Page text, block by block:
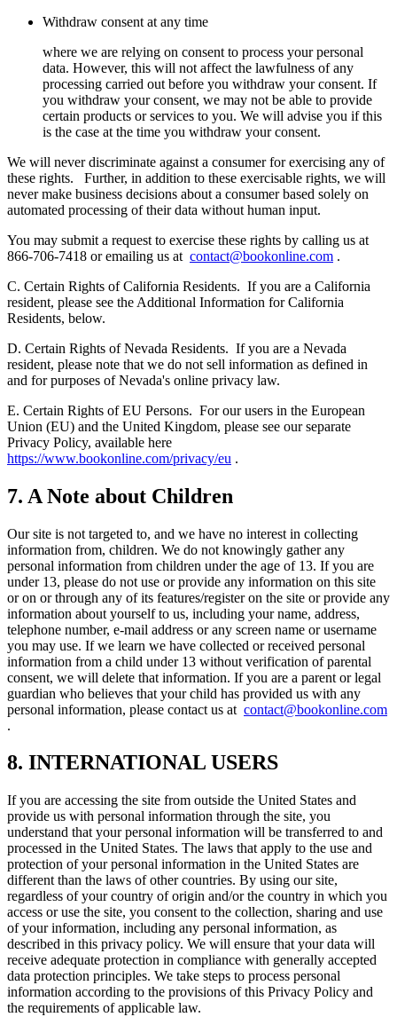
Withdraw consent at any time
where we are relying on consent to process your personal
data. However, this will not affect the lawfulness of any
processing carried out before you withdraw your consent. If
you withdraw your consent, we may not be able to provide
certain products or services to you. We will advise you if this
is the case at the time you withdraw your consent.
We will never discriminate against a consumer for exercising any of
these rights. Further, in addition to these exercisable rights, we will
never make business decisions about a consumer based solely on
automated processing of their data without human input.
You may submit a request to exercise these rights by calling us at
866-706-7418 or emailing us at contact@bookonline.com .
C. Certain Rights of California Residents. If you are a California
resident, please see the Additional Information for California
Residents, below.
D. Certain Rights of Nevada Residents. If you are a Nevada
resident, please note that we do not sell information as defined in
and for purposes of Nevada's online privacy law.
E. Certain Rights of EU Persons. For our users in the European
Union (EU) and the United Kingdom, please see our separate
Privacy Policy, available here
https://www.bookonline.com/privacy/eu .
7. A Note about Children
Our site is not targeted to, and we have no interest in collecting
information from, children. We do not knowingly gather any
personal information from children under the age of 13. If you are
under 13, please do not use or provide any information on this site
or on or through any of its features/register on the site or provide any
information about yourself to us, including your name, address,
telephone number, e-mail address or any screen name or username
you may use. If we learn we have collected or received personal
information from a child under 13 without verification of parental
consent, we will delete that information. If you are a parent or legal
guardian who believes that your child has provided us with any
personal information, please contact us at contact@bookonline.com
.
8. INTERNATIONAL USERS
If you are accessing the site from outside the United States and
provide us with personal information through the site, you
understand that your personal information will be transferred to and
processed in the United States. The laws that apply to the use and
protection of your personal information in the United States are
different than the laws of other countries. By using our site,
regardless of your country of origin and/or the country in which you
access or use the site, you consent to the collection, sharing and use
of your information, including any personal information, as
described in this privacy policy. We will ensure that your data will
receive adequate protection in compliance with generally accepted
data protection principles. We take steps to process personal
information according to the provisions of this Privacy Policy and
the requirements of applicable law.